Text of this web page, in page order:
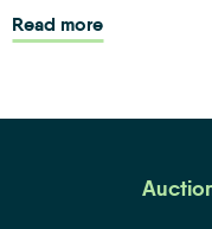
A first-time
Read moreRead more -